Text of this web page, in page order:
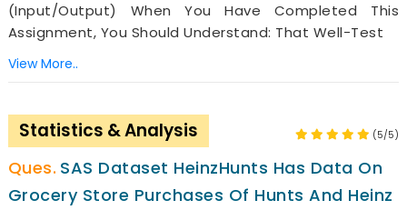
(Input/Output) When You Have Completed This
Assignment, You Should Understand: That Well-Test
View More..
Statistics & Analysis (5/5)
SAS Dataset HeinzHunts Has Data On
Grocery Store Purchases Of Hunts And Heinz